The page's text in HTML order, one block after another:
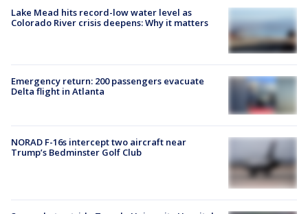
Lake Mead hits record-low water level as
Colorado River crisis deepens: Why it matters
Emergency return: 200 passengers evacuate
Delta flight in Atlanta
NORAD F-16s intercept two aircraft near
Trump’s Bedminster Golf Club